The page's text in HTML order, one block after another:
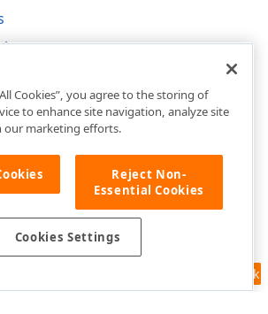
Feedback
Cookies”, you agree to the storing of
to enhance site navigation, analyze site
our marketing efforts.
Reject Non-
Essential Cookies
Cookies Settings